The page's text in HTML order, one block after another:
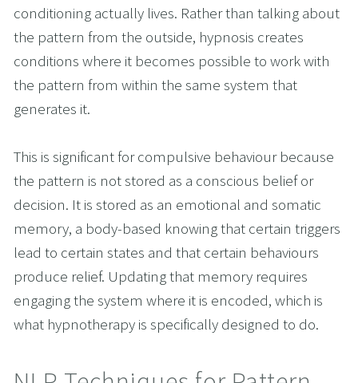
conditioning actually lives. Rather than talking about
the pattern from the outside, hypnosis creates
conditions where it becomes possible to work with
the pattern from within the same system that
generates it.
This is significant for compulsive behaviour because
the pattern is not stored as a conscious belief or
decision. It is stored as an emotional and somatic
memory, a body-based knowing that certain triggers
lead to certain states and that certain behaviours
produce relief. Updating that memory requires
engaging the system where it is encoded, which is
what hypnotherapy is specifically designed to do.